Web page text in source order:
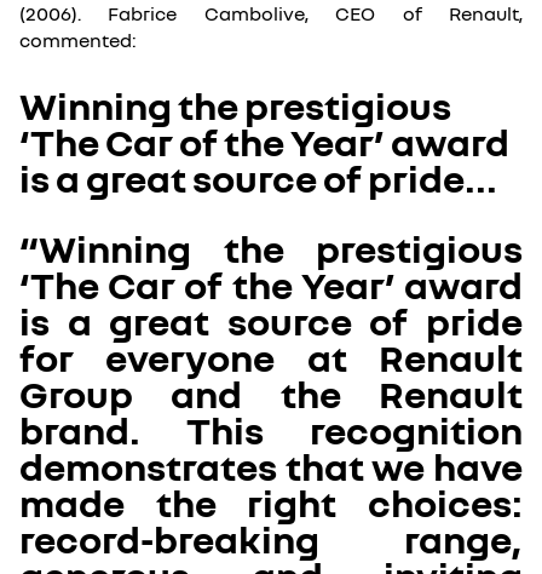
(2006). Fabrice Cambolive, CEO of Renault,
commented:
Winning the prestigious
‘The Car of the Year’ award
is a great source of pride...
“Winning the prestigious
‘The Car of the Year’ award
is a great source of pride
for everyone at Renault
Group and the Renault
brand. This recognition
demonstrates that we have
made the right choices:
record-breaking range,